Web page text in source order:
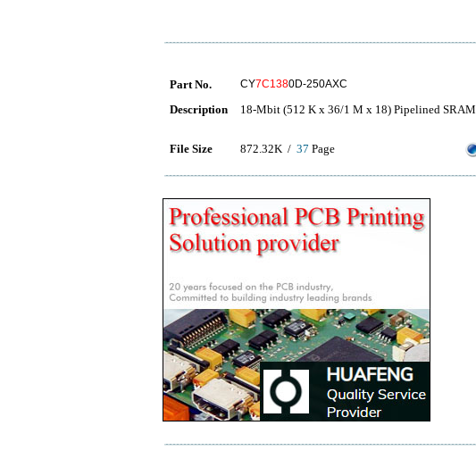
Part No. CY7C1380D-250AXC
Description 18-Mbit (512 K x 36/1 M x 18) Pipelined SRAM
File Size 872.32K / 37 Page